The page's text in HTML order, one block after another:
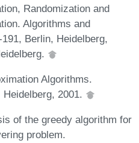
Randomization and
Algorithms and
Berlin, Heidelberg,
Algorithms.
2001.
of the greedy algorithm for
problem.